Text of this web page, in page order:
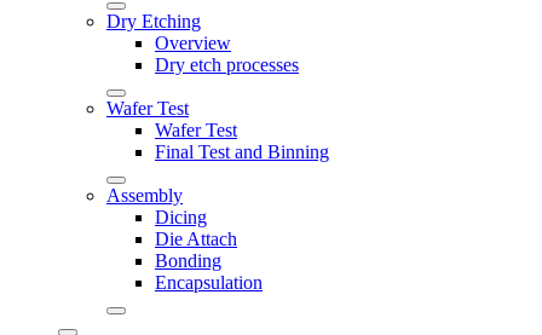
Dry Etching
Overview
Dry etch processes
Wafer Test
Wafer Test
Final Test and Binning
Assembly
Dicing
Die Attach
Bonding
Encapsulation